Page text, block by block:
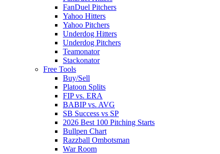
FanDuel Pitchers
Yahoo Hitters
Yahoo Pitchers
Underdog Hitters
Underdog Pitchers
Teamonator
Stackonator
Free Tools
Buy/Sell
Platoon Splits
FIP vs. ERA
BABIP vs. AVG
SB Success vs SP
2026 Best 100 Pitching Starts
Bullpen Chart
Razzball Ombotsman
War Room